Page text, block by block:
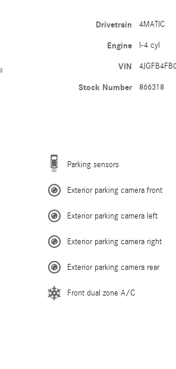
Drivetrain 4MATIC
Engine I-4 cyl
VIN
Stock Number 866318
Parking sensors
Exterior parking camera front
Exterior parking camera left
Exterior parking camera right
Exterior parking camera rear
Front dual zone A/C